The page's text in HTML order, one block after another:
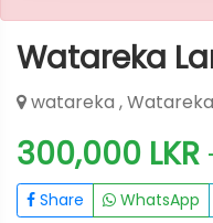
Watareka
watareka , Watareka
300,000 LKR
Share WhatsApp